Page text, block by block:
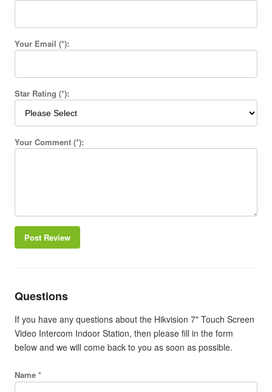
Your Email (*):
Star Rating (*):
Your Comment (*):
Post Review
Questions
If you have any questions about the Hikvision 7" Touch Screen
Video Intercom Indoor Station, then please fill in the form
below and we will come back to you as soon as possible.
Name *